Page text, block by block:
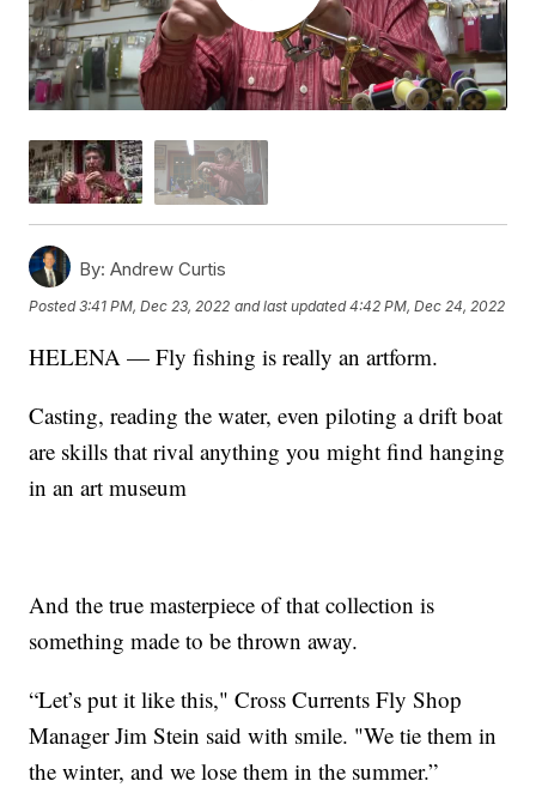
By: Andrew Curtis
Posted3:41 PM, Dec 23, 2022 and last updated 4:42 PM, Dec 24, 2022
HELENA — Fly fishing is really an artform.
Casting, reading the water, even piloting a drift boat
are skills that rival anything you might find hanging
in an art museum
And the true masterpiece of that collection is
something made to be thrown away.
“Let’s put it like this," Cross Currents Fly Shop
Manager Jim Stein said with smile. "We tie them in
the winter, and we lose them in the summer.”